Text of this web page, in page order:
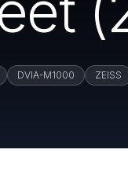
DVIA-M1000 ZEISS